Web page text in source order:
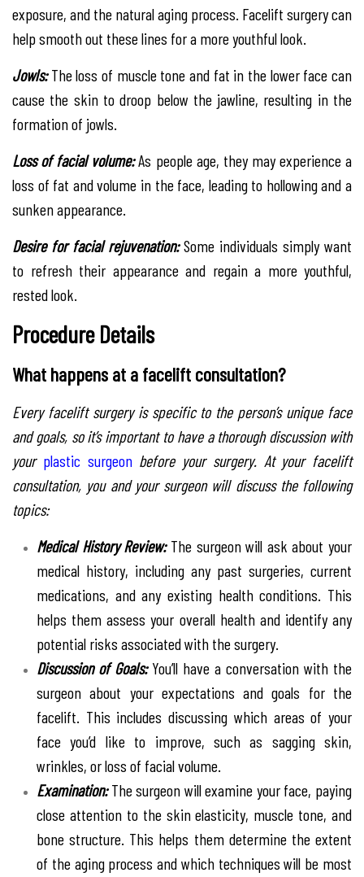
exposure, and the natural aging process. Facelift surgery can
help smooth out these lines for a more youthful look.
Jowls:The loss of muscle tone and fat in the lower face can
cause the skin to droop below the jawline, resulting in the
formation of jowls.
Loss of facial volume:As people age, they may experience a
loss of fat and volume in the face, leading to hollowing and a
sunken appearance.
Desire for facial rejuvenation: Some individuals simply want
to refresh their appearance and regain a more youthful,
rested look.
Procedure Details
What happens at a facelift consultation?
Every facelift surgery is specific to the person’s unique face
and goals, so it’s important to have a thorough discussion with
your plastic surgeonbefore your surgery. At your facelift
consultation, you and your surgeon will discuss the following
topics:
Medical History Review:The surgeon will ask about your
medical history, including any past surgeries, current
medications, and any existing health conditions. This
helps them assess your overall health and identify any
potential risks associated with the surgery.
Discussion of Goals:You’ll have a conversation with the
surgeon about your expectations and goals for the
facelift. This includes discussing which areas of your
face you’d like to improve, such as sagging skin,
wrinkles, or loss of facial volume.
Examination:The surgeon will examine your face, paying
close attention to the skin elasticity, muscle tone, and
bone structure. This helps them determine the extent
of the aging process and which techniques will be most